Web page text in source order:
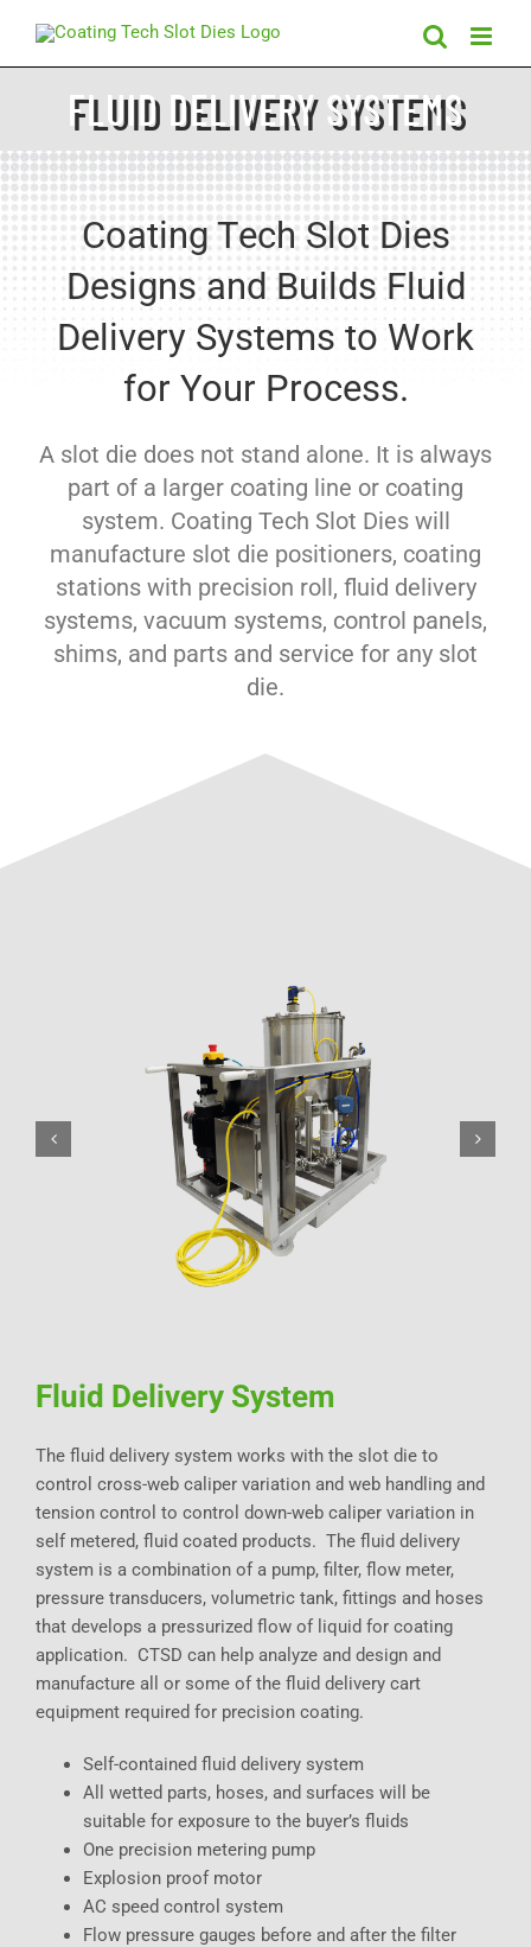
content
FLUID DELIVERY SYSTEMS
Coating Tech Slot Dies
Designs and Builds Fluid
Delivery Systems to Work
for Your Process.
A slot die does not stand alone. It is always
part of a larger coating line or coating
system. Coating Tech Slot Dies will
manufacture slot die positioners, coating
stations with precision roll, fluid delivery
systems, vacuum systems, control panels,
shims, and parts and service for any slot
die.
Fluid Delivery System
The fluid delivery system works with the slot die to
control cross-web caliper variation and web handling and
tension control to control down-web caliper variation in
self metered, fluid coated products. The fluid delivery
system is a combination of a pump, filter, flow meter,
pressure transducers, volumetric tank, fittings and hoses
that develops a pressurized flow of liquid for coating
application. CTSD can help analyze and design and
manufacture all or some of the fluid delivery cart
equipment required for precision coating.
Self-contained fluid delivery system
All wetted parts, hoses, and surfaces will be
suitable for exposure to the buyer’s fluids
One precision metering pump
Explosion proof motor
AC speed control system
Flow pressure gauges before and after the filter